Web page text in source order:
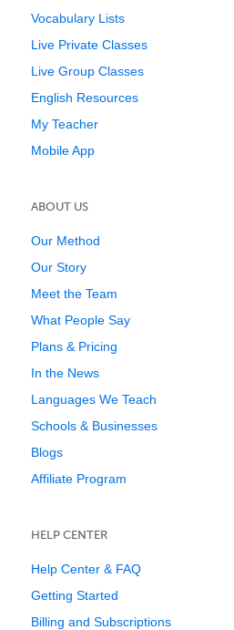
Vocabulary Lists
Live Private Classes
Live Group Classes
English Resources
My Teacher
Mobile App
ABOUT US
Our Method
Our Story
Meet the Team
What People Say
Plans & Pricing
In the News
Languages We Teach
Schools & Businesses
Blogs
Affiliate Program
HELP CENTER
Help Center & FAQ
Getting Started
Billing and Subscriptions